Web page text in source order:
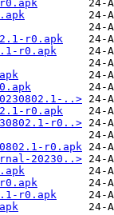
r0.apk
r0.apk
..>
r0.apk
r0..>
r0.apk
20230..>
r0.apk